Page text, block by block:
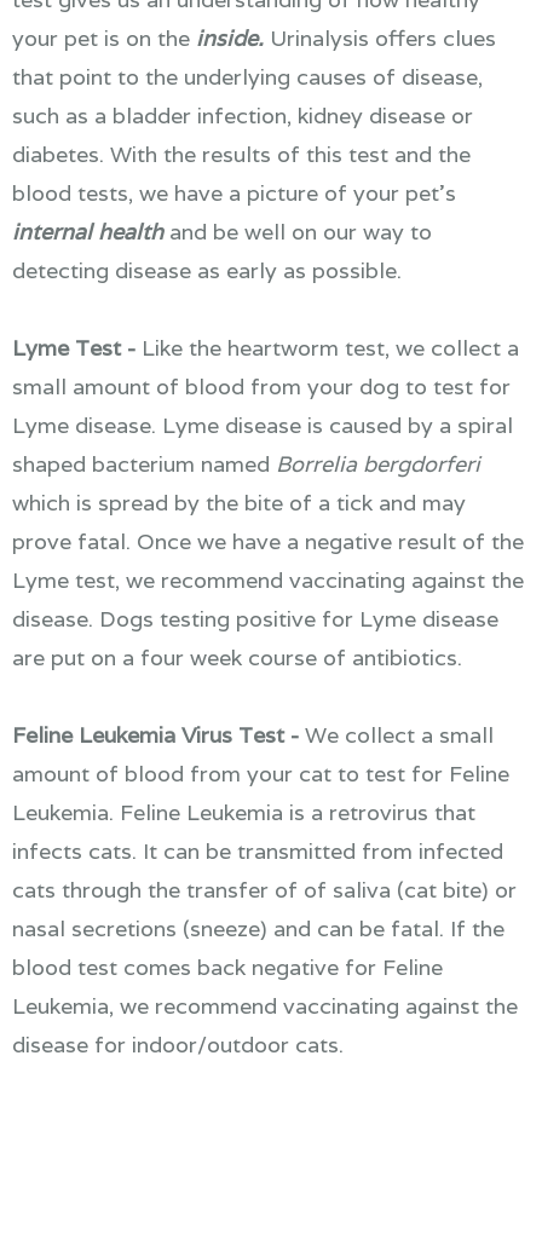
your pet is on the inside. Urinalysis offers clues
that point to the underlying causes of disease,
such as a bladder infection, kidney disease or
diabetes. With the results of this test and the
blood tests, we have a picture of your pet's
internal healthand be well on our way to
detecting disease as early as possible.
Lyme Test - Like the heartworm test, we collect a
small amount of blood from your dog to test for
Lyme disease. Lyme disease is caused by a spiral
shaped bacterium named Borrelia bergdorferi
which is spread by the bite of a tick and may
prove fatal. Once we have a negative result of the
Lyme test, we recommend vaccinating against the
disease. Dogs testing positive for Lyme disease
are put on a four week course of antibiotics.
Feline Leukemia Virus Test - We collect a small
amount of blood from your cat to test for Feline
Leukemia. Feline Leukemia is a retrovirus that
infects cats. It can be transmitted from infected
cats through the transfer of of saliva (cat bite) or
nasal secretions (sneeze) and can be fatal. If the
blood test comes back negative for Feline
Leukemia, we recommend vaccinating against the
disease for indoor/outdoor cats.